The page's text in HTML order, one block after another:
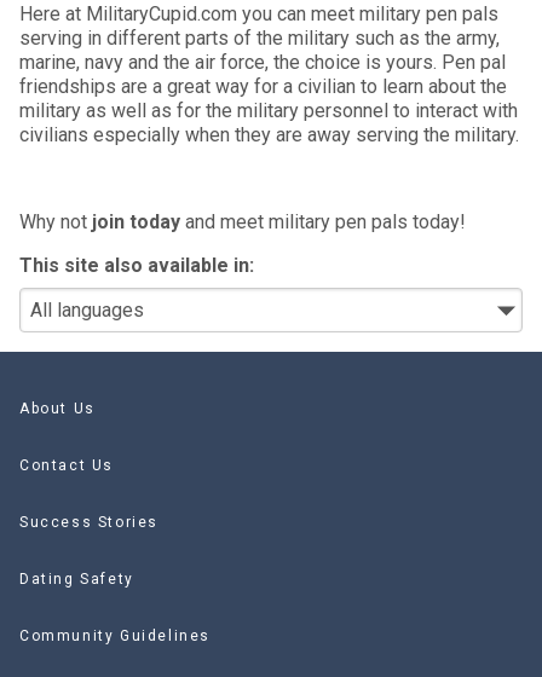
Here at MilitaryCupid.com you can meet military pen pals
serving in different parts of the military such as the army,
marine, navy and the air force, the choice is yours. Pen pal
friendships are a great way for a civilian to learn about the
military as well as for the military personnel to interact with
civilians especially when they are away serving the military.
Why not join today and meet military pen pals today!
This site also available in:
About Us
Contact Us
Success Stories
Dating Safety
Community Guidelines